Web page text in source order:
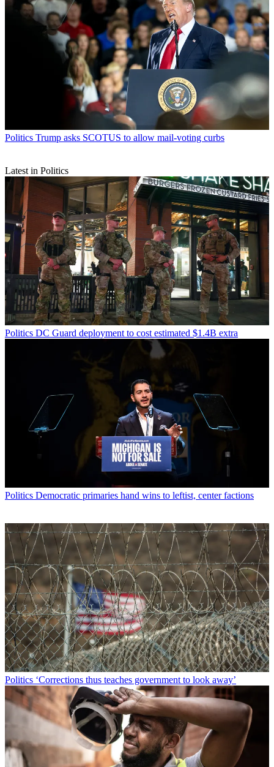
Politics Trump asks SCOTUS to allow mail-voting curbs
Latest in Politics
Politics DC Guard deployment to cost estimated $1.4B extra
Politics Democratic primaries hand wins to leftist, center factions
Politics ‘Corrections thus teaches government to look away’